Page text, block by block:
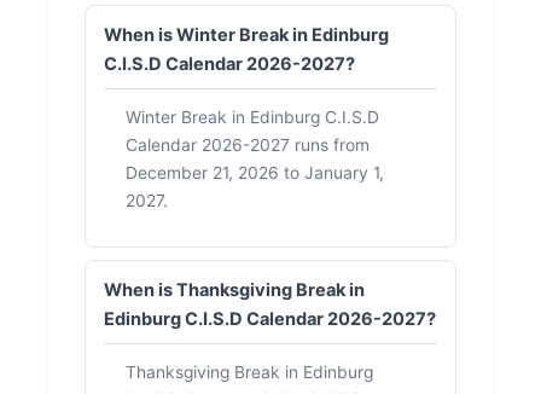
When is Winter Break in Edinburg
C.I.S.D Calendar 2026-2027?
Winter Break in Edinburg C.I.S.D
Calendar 2026-2027 runs from
December 21, 2026 to January 1,
2027.
When is Thanksgiving Break in
Edinburg C.I.S.D Calendar 2026-2027?
Thanksgiving Break in Edinburg